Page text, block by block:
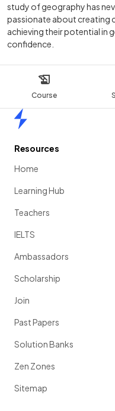
Course
study of geography has
passionate about creating
achieving their potential in
confidence.
Resources
Home
Learning Hub
Teachers
IELTS
Ambassadors
Scholarship
Join
Past Papers
Solution Banks
Zen Zones
Sitemap